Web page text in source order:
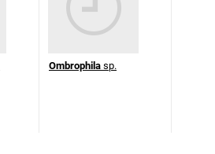
Ombrophila sp.